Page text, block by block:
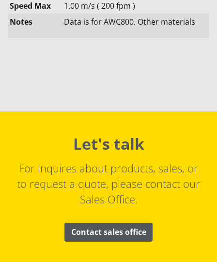
Speed Max
1.00 m/s ( 200 fpm )
Notes
Data is for AWC800. Other materials
Let's talk
For inquires about products, sales, or
to request a quote, please contact our
Sales Office.
Contact sales office